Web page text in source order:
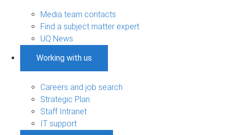
Media team contacts
Find a subject matter expert
UQ News
Working with us
Careers and job search
Strategic Plan
Staff Intranet
IT support